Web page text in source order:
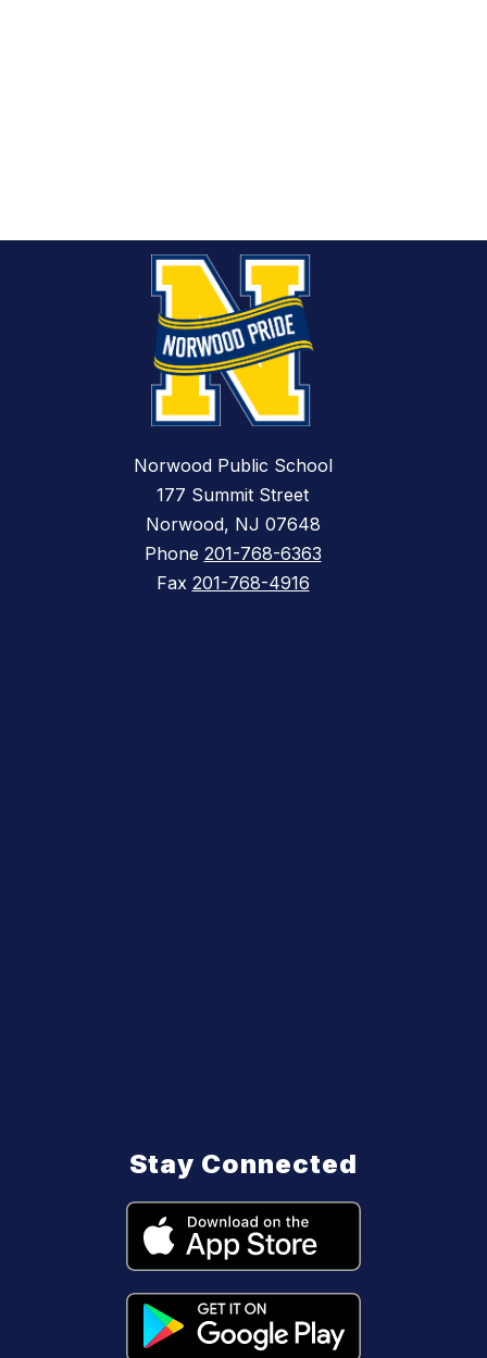
Norwood Public School
177 Summit Street
Norwood, NJ 07648
Phone 201-768-6363
Fax 201-768-4916
Stay Connected